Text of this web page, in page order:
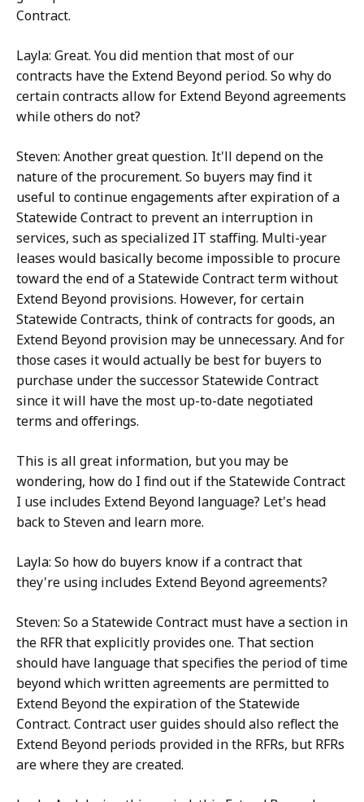
Contract.
Layla: Great. You did mention that most of our
contracts have the Extend Beyond period. So why do
certain contracts allow for Extend Beyond agreements
while others do not?
Steven: Another great question. It'll depend on the
nature of the procurement. So buyers may find it
useful to continue engagements after expiration of a
Statewide Contract to prevent an interruption in
services, such as specialized IT staffing. Multi-year
leases would basically become impossible to procure
toward the end of a Statewide Contract term without
Extend Beyond provisions. However, for certain
Statewide Contracts, think of contracts for goods, an
Extend Beyond provision may be unnecessary. And for
those cases it would actually be best for buyers to
purchase under the successor Statewide Contract
since it will have the most up-to-date negotiated
terms and offerings.
This is all great information, but you may be
wondering, how do I find out if the Statewide Contract
I use includes Extend Beyond language? Let's head
back to Steven and learn more.
Layla: So how do buyers know if a contract that
they're using includes Extend Beyond agreements?
Steven: So a Statewide Contract must have a section in
the RFR that explicitly provides one. That section
should have language that specifies the period of time
beyond which written agreements are permitted to
Extend Beyond the expiration of the Statewide
Contract. Contract user guides should also reflect the
Extend Beyond periods provided in the RFRs, but RFRs
are where they are created.